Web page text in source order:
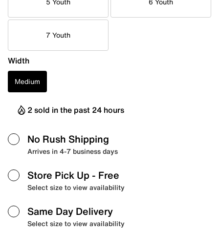
7 Youth
Width
Medium
2 sold in the past 24 hours
No Rush Shipping
Arrives in 4-7 business days
Store Pick Up - Free
Select size to view availability
Same Day Delivery
Select size to view availability